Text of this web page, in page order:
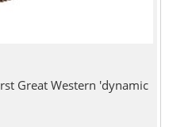
Great Western 'dynamic